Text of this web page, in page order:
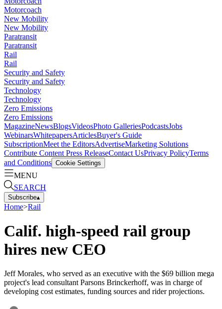
Motorcoach
New Mobility
New Mobility
Paratransit
Paratransit
Rail
Rail
Security and Safety
Security and Safety
Technology
Technology
Zero Emissions
Zero Emissions
MagazineNewsBlogsVideosPhoto GalleriesPodcastsJobs
WebinarsWhitepapersArticlesBuyer's Guide
SubscriptionMeet the EditorsAdvertiseMarketing Solutions
Contribute Content Press ReleaseContact UsPrivacy PolicyTerms
and Conditions Cookie Settings
MENU
SEARCH
Subscribe▴
Home>Rail
Calif. high-speed rail group
hires new CEO
Jeff Morales, who served as an executive with the $69 billion mega
project's lead consultant Parsons Brinckerhoff, was in charge of
developing cost estimates, funding sources and rider projections.